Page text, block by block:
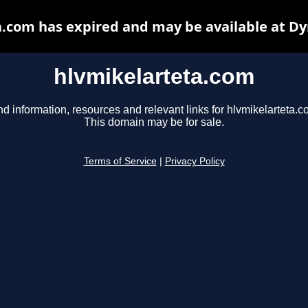
hlvmikelarteta.com
information, resources and relevant links for
This domain may be for sale.
Terms of Service Privacy Policy
has expired and may be available at